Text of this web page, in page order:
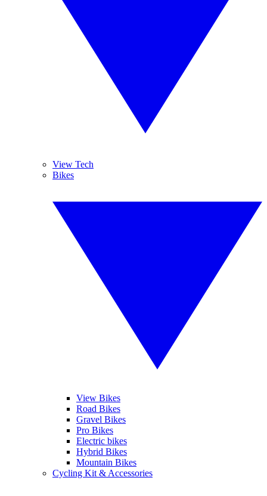
View Tech
Bikes
View Bikes
Road Bikes
Gravel Bikes
Pro Bikes
Electric bikes
Hybrid Bikes
Mountain Bikes
Cycling Kit & Accessories